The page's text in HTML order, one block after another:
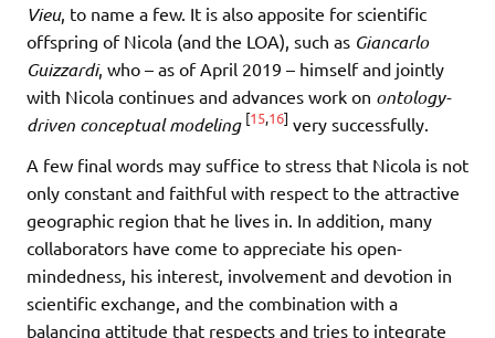
Vieu, to name a few. It is also apposite for scientific
offspring of Nicola (and the LOA), such as Giancarlo
Guizzardi, who – as of April 2019 – himself and jointly
with Nicola continues and advances work on ontology-
driven conceptual modeling [15,16] very successfully.
A few final words may suffice to stress that Nicola is not
only constant and faithful with respect to the attractive
geographic region that he lives in. In addition, many
collaborators have come to appreciate his open-
mindedness, his interest, involvement and devotion in
scientific exchange, and the combination with a
balancing attitude that respects and tries to integrate